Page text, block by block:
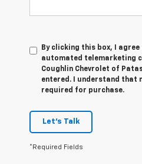
By clicking this box, I
automated telemarketing
Coughlin Chevrolet of
entered. I understand that
required for purchase.
Let's Talk
*Required Fields